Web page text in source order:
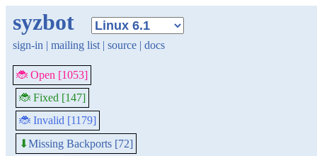
syzbot
sign-in | mailing list | source | docs
🐞 Open [1053]
🐞 Fixed [147]
🐞 Invalid [1179]
⬇Missing Backports [72]